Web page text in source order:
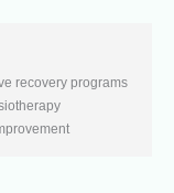
recovery programs